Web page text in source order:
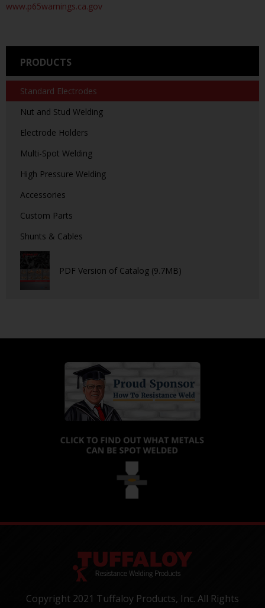
PRODUCTS
Standard Electrodes
Nut and Stud Welding
Electrode Holders
Multi-Spot Welding
High Pressure Welding
Accessories
Custom Parts
Shunts & Cables
PDF Version of Catalog (9.7MB)
www.p65warnings.ca.gov
Copyright 2021 Tuffaloy Products, Inc. All Rights